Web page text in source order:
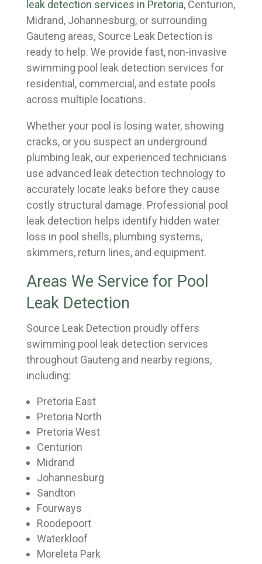
leak detection services in Pretoria, Centurion,
Midrand, Johannesburg, or surrounding
Gauteng areas, Source Leak Detection is
ready to help. We provide fast, non-invasive
swimming pool leak detection services for
residential, commercial, and estate pools
across multiple locations.
Whether your pool is losing water, showing
cracks, or you suspect an underground
plumbing leak, our experienced technicians
use advanced leak detection technology to
accurately locate leaks before they cause
costly structural damage. Professional pool
leak detection helps identify hidden water
loss in pool shells, plumbing systems,
skimmers, return lines, and equipment.
Areas We Service for Pool
Leak Detection
Source Leak Detection proudly offers
swimming pool leak detection services
throughout Gauteng and nearby regions,
including:
Pretoria East
Pretoria North
Pretoria West
Centurion
Midrand
Johannesburg
Sandton
Fourways
Roodepoort
Waterkloof
Moreleta Park